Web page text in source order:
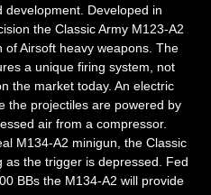
Developed in
the Classic Army M123-A2
of Airsoft heavy weapons. The
a unique firing system, not
the market today. An electric
the projectiles are powered by
air from a compressor.
M134-A2 minigun, the Classic
as the trigger is depressed. Fed
BBs the M134-A2 will provide